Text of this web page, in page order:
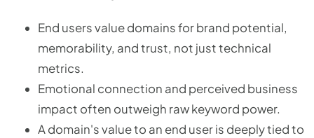
End users value domains for brand potential,
memorability, and trust, not just technical
metrics.
Emotional connection and perceived business
impact often outweigh raw keyword power.
A domain's value to an end user is deeply tied to